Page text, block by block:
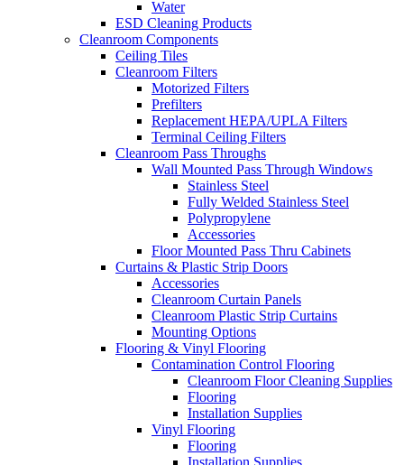
Water
ESD Cleaning Products
Cleanroom Components
Ceiling Tiles
Cleanroom Filters
Motorized Filters
Prefilters
Replacement HEPA/UPLA Filters
Terminal Ceiling Filters
Cleanroom Pass Throughs
Wall Mounted Pass Through Windows
Stainless Steel
Fully Welded Stainless Steel
Polypropylene
Accessories
Floor Mounted Pass Thru Cabinets
Curtains & Plastic Strip Doors
Accessories
Cleanroom Curtain Panels
Cleanroom Plastic Strip Curtains
Mounting Options
Flooring & Vinyl Flooring
Contamination Control Flooring
Cleanroom Floor Cleaning Supplies
Flooring
Installation Supplies
Vinyl Flooring
Flooring
Installation Supplies